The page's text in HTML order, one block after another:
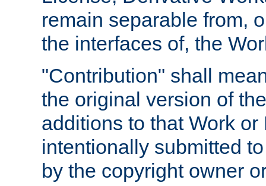
remain separable from,
the interfaces of, the
"Contribution" shall
the original version of
additions to that Work
intentionally submitted
by the copyright owner